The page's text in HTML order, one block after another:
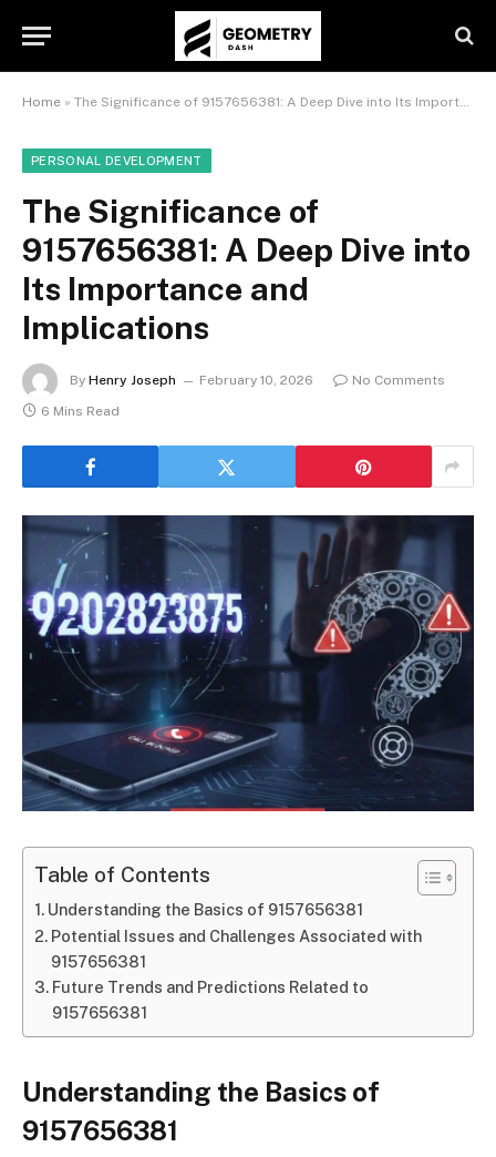
Home » The Significance of 9157656381: A Deep Dive into Its Importance and Implications
PERSONAL DEVELOPMENT
The Significance of
9157656381: A Deep Dive into
Its Importance and
Implications
By Henry Joseph February 10, 2026
No Comments
6 Mins Read
Table of Contents
Understanding the Basics of 9157656381
Potential Issues and Challenges Associated with
9157656381
Future Trends and Predictions Related to
9157656381
Understanding the Basics of
9157656381